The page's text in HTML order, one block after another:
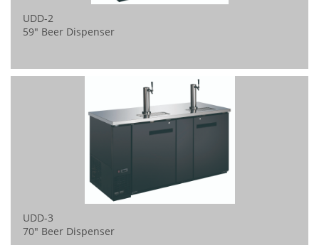
UDD-2
59" Beer Dispenser
UDD-3
70" Beer Dispenser